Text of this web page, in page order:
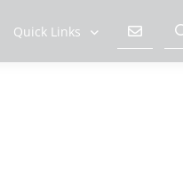
Quick Links